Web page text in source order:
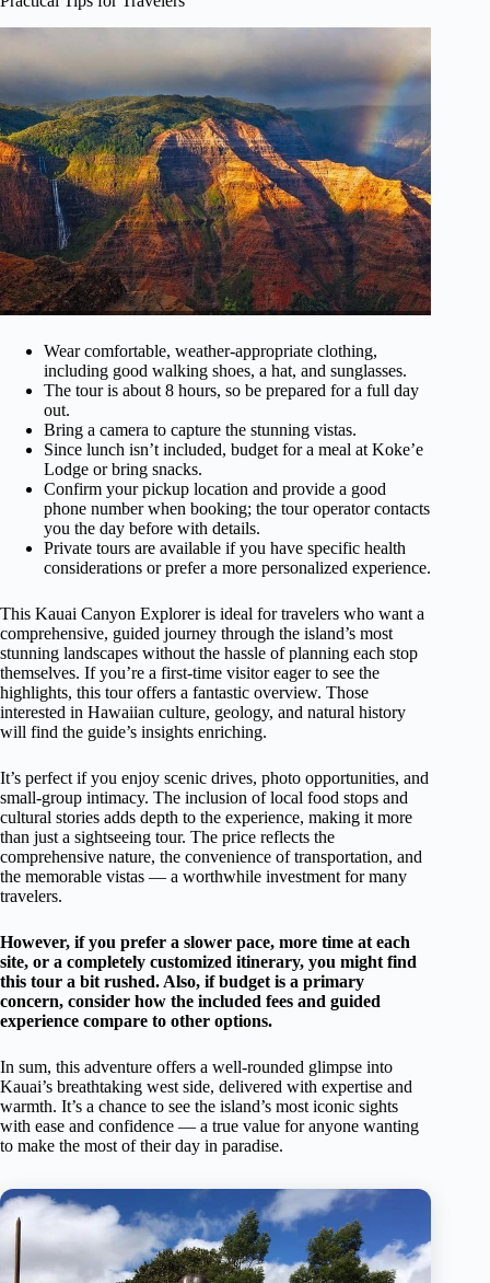
Wear comfortable, weather-appropriate clothing,
including good walking shoes, a hat, and sunglasses.
The tour is about 8 hours, so be prepared for a full day
out.
Bring a camera to capture the stunning vistas.
Since lunch isn’t included, budget for a meal at Koke’e
Lodge or bring snacks.
Confirm your pickup location and provide a good
phone number when booking; the tour operator contacts
you the day before with details.
Private tours are available if you have specific health
considerations or prefer a more personalized experience.
This Kauai Canyon Explorer is ideal for travelers who want a
comprehensive, guided journey through the island’s most
stunning landscapes without the hassle of planning each stop
themselves. If you’re a first-time visitor eager to see the
highlights, this tour offers a fantastic overview. Those
interested in Hawaiian culture, geology, and natural history
will find the guide’s insights enriching.
It’s perfect if you enjoy scenic drives, photo opportunities, and
small-group intimacy. The inclusion of local food stops and
cultural stories adds depth to the experience, making it more
than just a sightseeing tour. The price reflects the
comprehensive nature, the convenience of transportation, and
the memorable vistas — a worthwhile investment for many
travelers.
However, if you prefer a slower pace, more time at each
site, or a completely customized itinerary, you might find
this tour a bit rushed. Also, if budget is a primary
concern, consider how the included fees and guided
experience compare to other options.
In sum, this adventure offers a well-rounded glimpse into
Kauai’s breathtaking west side, delivered with expertise and
warmth. It’s a chance to see the island’s most iconic sights
with ease and confidence — a true value for anyone wanting
to make the most of their day in paradise.